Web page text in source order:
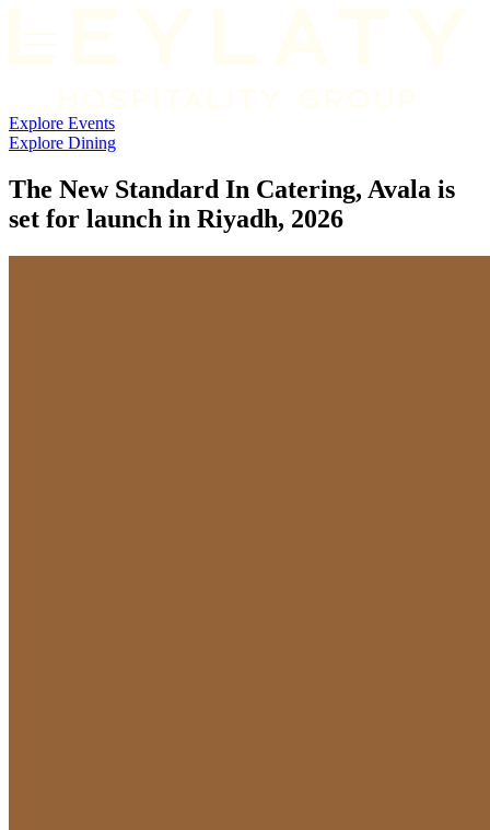
Explore Events
Explore Dining
The New Standard In Catering, Avala is
set for launch in Riyadh, 2026